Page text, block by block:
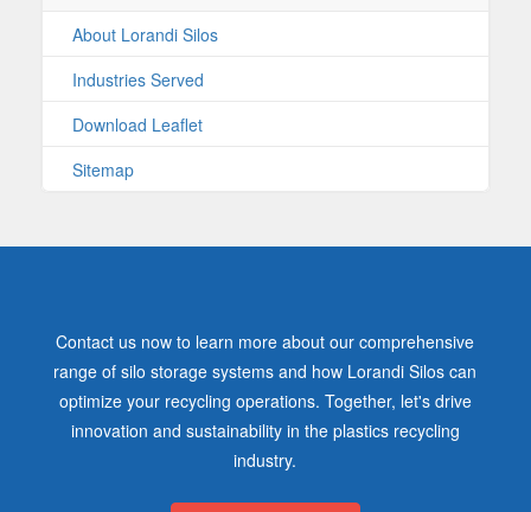
About Lorandi Silos
Industries Served
Download Leaflet
Sitemap
Contact us now to learn more about our comprehensive
range of silo storage systems and how Lorandi Silos can
optimize your recycling operations. Together, let's drive
innovation and sustainability in the plastics recycling
industry.